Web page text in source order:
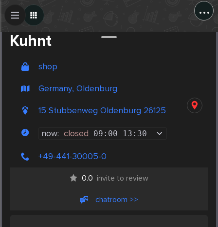
...
Kuhnt
shop
Germany, Oldenburg
15 Stubbenweg Oldenburg 26125
now: closed 09:00- 13:30
+49-441-30005-0
0.0 invite to review
chatroom >>
Create Post
Post